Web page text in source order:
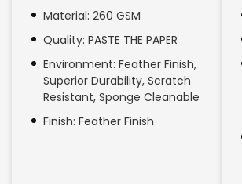
Material: 260 GSM
Quality: PASTE THE PAPER
Environment: Feather Finish,
Superior Durability, Scratch
Resistant, Sponge Cleanable
Finish: Feather Finish